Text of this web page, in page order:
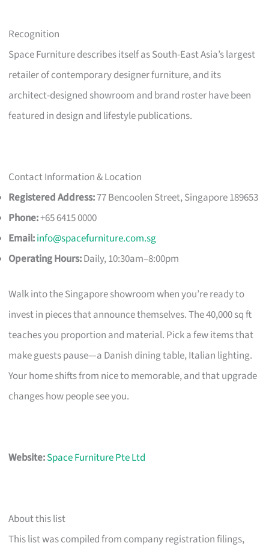
Recognition
Space Furniture describes itself as South-East Asia’s largest
retailer of contemporary designer furniture, and its
architect-designed showroom and brand roster have been
featured in design and lifestyle publications.
Contact Information & Location
Registered Address:77 Bencoolen Street, Singapore 189653
Phone:+65 6415 0000
Email:info@spacefurniture.com.sg
Operating Hours:Daily, 10:30am–8:00pm
Walk into the Singapore showroom when you’re ready to
invest in pieces that announce themselves. The 40,000 sq ft
teaches you proportion and material. Pick a few items that
make guests pause—a Danish dining table, Italian lighting.
Your home shifts from nice to memorable, and that upgrade
changes how people see you.
Website:Space Furniture Pte Ltd
About this list
This list was compiled from company registration filings,